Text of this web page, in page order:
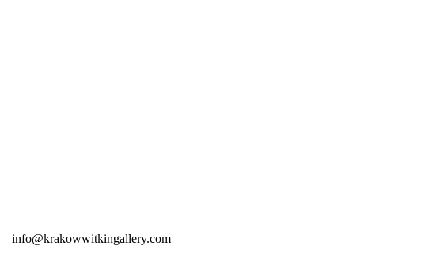
info@krakowwitkingallery.com